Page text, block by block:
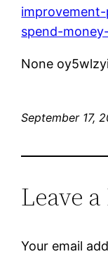
spend-
None
September 17,
Leave
Your email